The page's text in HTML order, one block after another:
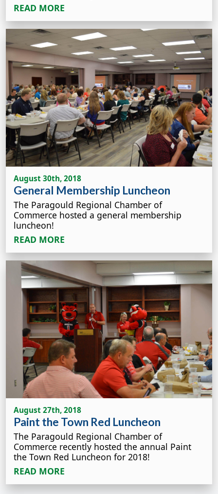
READ MORE
August 30th, 2018
General Membership Luncheon
The Paragould Regional Chamber of
Commerce hosted a general membership
luncheon!
READ MORE
August 27th, 2018
Paint the Town Red Luncheon
The Paragould Regional Chamber of
Commerce recently hosted the annual Paint
the Town Red Luncheon for 2018!
READ MORE